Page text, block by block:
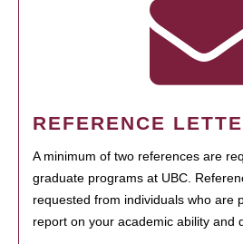
REFERENCE
A minimum of two references are
graduate programs at UBC.
requested from individuals who are
report on your academic ability and